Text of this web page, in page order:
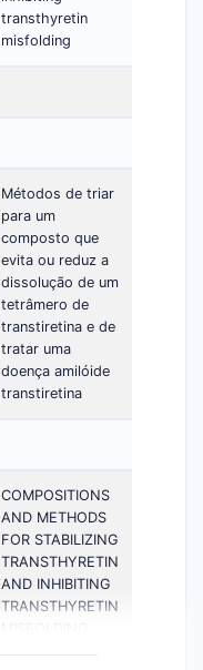
transthyretin
misfolding
Métodos de triar
para um
composto que
evita ou reduz a
dissolução de um
tetrâmero de
transtiretina e de
tratar uma
doença amilóide
transtiretina
COMPOSITIONS
AND METHODS
FOR STABILIZING
TRANSTHYRETIN
AND INHIBITING
TRANSTHYRETIN